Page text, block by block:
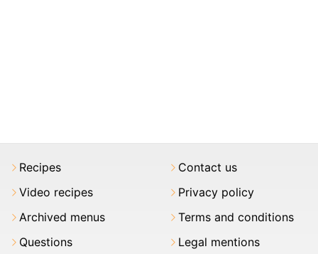
Recipes
Video recipes
Archived menus
Questions
Contact us
Privacy policy
Terms and conditions
Legal mentions